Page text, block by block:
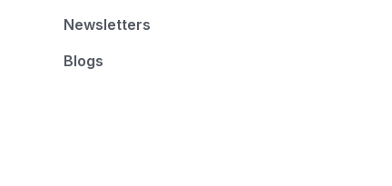
Newsletters
Blogs